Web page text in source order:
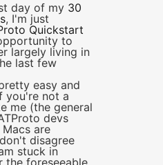
day of my 30
, I'm just
Quickstart
to
largely living in
last few
easy and
you're not a
me (the general
devs
are
disagree
stuck in